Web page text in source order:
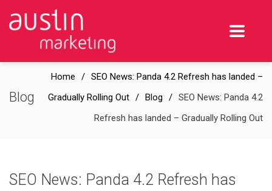
Blog
Home
SEO News: Panda 4.2 Refresh has landed –
Gradually Rolling Out
Blog
SEO News: Panda 4.2
Refresh has landed – Gradually Rolling Out
SEO News: Panda 4.2 Refresh has